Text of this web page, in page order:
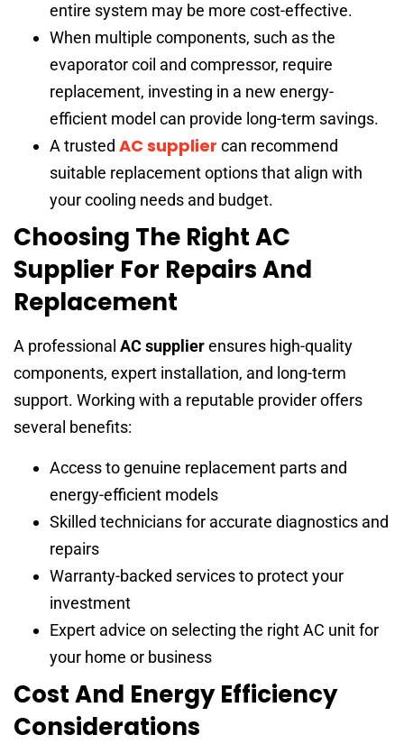
entire system may be more cost-effective.
When multiple components, such as the
evaporator coil and compressor, require
replacement, investing in a new energy-
efficient model can provide long-term savings.
A trusted AC supplier can recommend
suitable replacement options that align with
your cooling needs and budget.
Choosing The Right AC
Supplier For Repairs And
Replacement
A professional AC supplierensures high-quality
components, expert installation, and long-term
support. Working with a reputable provider offers
several benefits:
Access to genuine replacement parts and
energy-efficient models
Skilled technicians for accurate diagnostics and
repairs
Warranty-backed services to protect your
investment
Expert advice on selecting the right AC unit for
your home or business
Cost And Energy Efficiency
Considerations